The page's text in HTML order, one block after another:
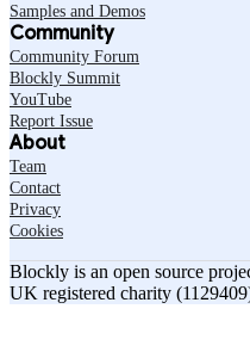
Samples and Demos
Community
Community Forum
Blockly Summit
YouTube
Report Issue
About
Team
Contact
Privacy
Cookies
Blockly is an open source
UK registered charity